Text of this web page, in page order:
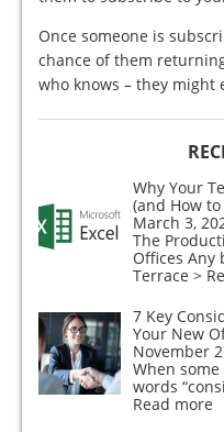
Once someone is
chance of them
who knows – they might
Why Your
(and How to
March 3,
The
Offices Any
Terrace >
7 Key
Your New
November
When
words
Read more